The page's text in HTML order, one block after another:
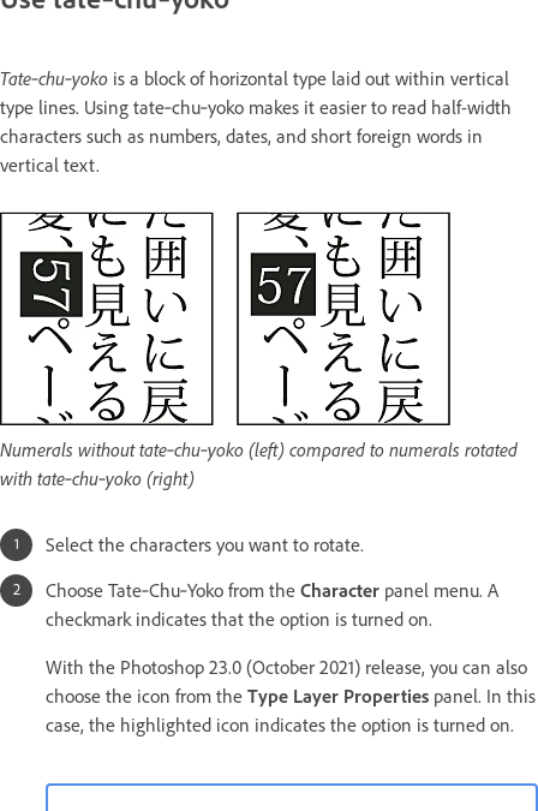
Tate‑chu‑yoko is a block of horizontal type laid out within vertical
type lines. Using tate‑chu‑yoko makes it easier to read half-width
characters such as numbers, dates, and short foreign words in
vertical text.
Numerals without tate‑chu‑yoko (left) compared to numerals rotated
with tate‑chu‑yoko (right)
Select the characters you want to rotate.
Choose Tate‑Chu‑Yoko from the Character panel menu. A
checkmark indicates that the option is turned on.
With the Photoshop 23.0 (October 2021) release, you can also
choose the icon from the Type Layer Properties panel. In this
case, the highlighted icon indicates the option is turned on.